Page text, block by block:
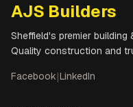
AJS Builders
Sheffield's premier building
Quality construction and
Facebook|LinkedIn